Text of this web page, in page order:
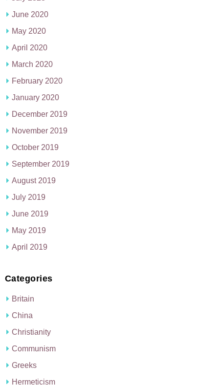
June 2020
May 2020
April 2020
March 2020
February 2020
January 2020
December 2019
November 2019
October 2019
September 2019
August 2019
July 2019
June 2019
May 2019
April 2019
Categories
Britain
China
Christianity
Communism
Greeks
Hermeticism